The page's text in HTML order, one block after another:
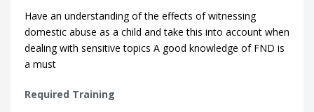
Have an understanding of the effects of witnessing
domestic abuse as a child and take this into account when
dealing with sensitive topics A good knowledge of FND is
a must
Required Training